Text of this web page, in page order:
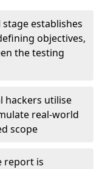
stage establishes
objectives,
the testing
hackers utilise
real-world
scope
report is